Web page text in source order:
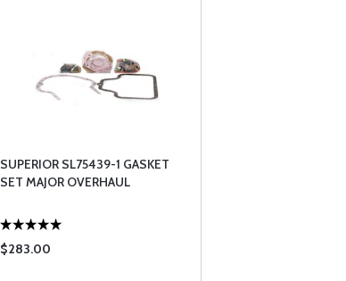
SUPERIOR SL75439-1 GASKET
SET MAJOR OVERHAUL
$283.00